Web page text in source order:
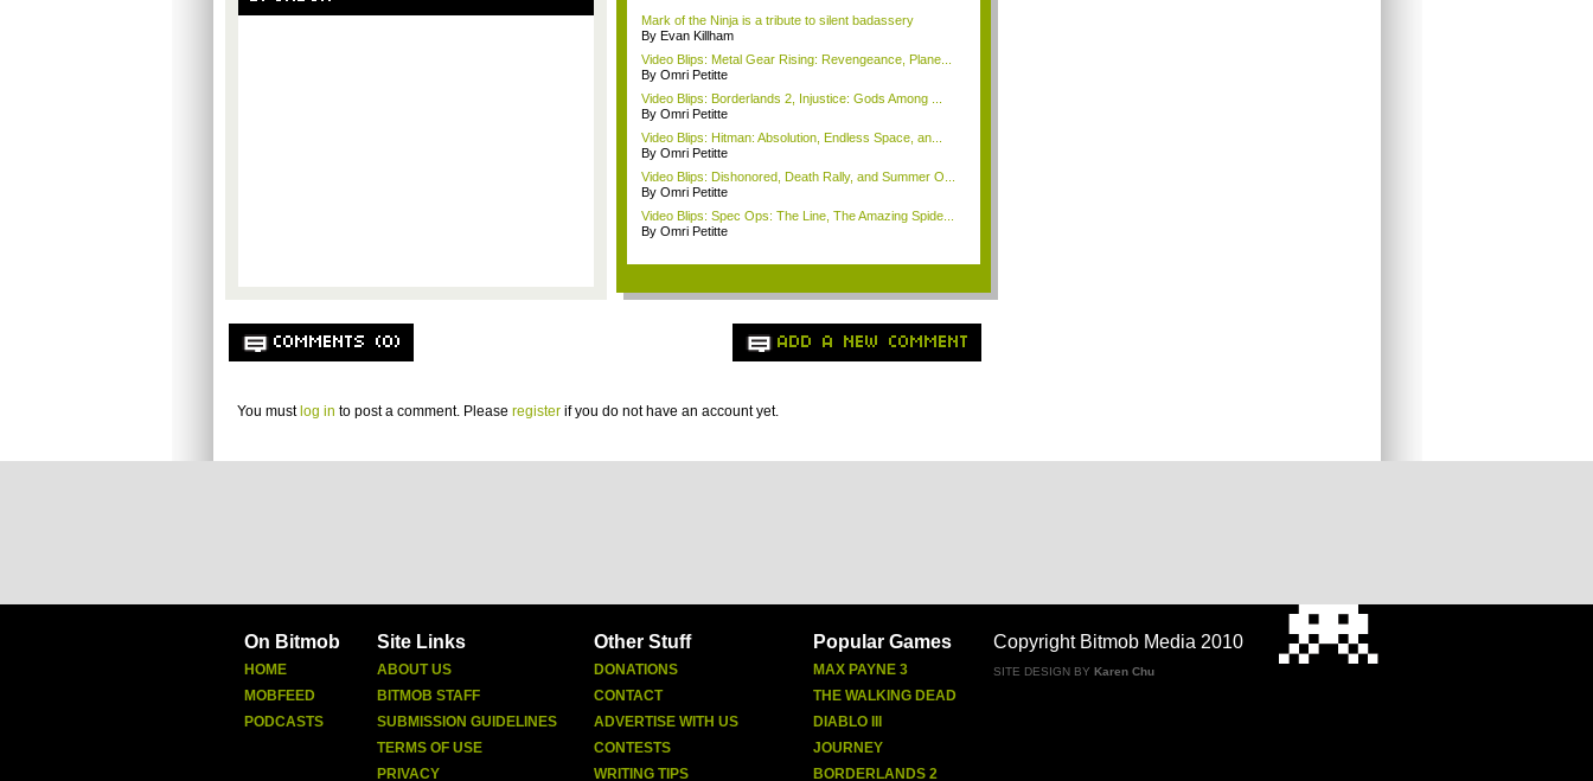
Mark of the Ninja is a tribute to silent badassery
By Evan Killham
Video Blips: Metal Gear Rising: Revengeance, Plane...
By Omri Petitte
Video Blips: Borderlands 2, Injustice: Gods Among ...
By Omri Petitte
Video Blips: Hitman: Absolution, Endless Space, an...
By Omri Petitte
Video Blips: Dishonored, Death Rally, and Summer O...
By Omri Petitte
Video Blips: Spec Ops: The Line, The Amazing Spide...
By Omri Petitte
COMMENTS (0) ADD A NEW COMMENT
You must log in to post a comment. Please registerif you do not have an account yet.
On Bitmob
HOME
MOBFEED
PODCASTS
Site Links
ABOUT US
BITMOB STAFF
SUBMISSION GUIDELINES
TERMS OF USE
PRIVACY
Other Stuff
DONATIONS
CONTACT
ADVERTISE WITH US
CONTESTS
WRITING TIPS
Popular Games
MAX PAYNE 3
THE WALKING DEAD
DIABLO III
JOURNEY
BORDERLANDS 2
Copyright Bitmob Media 2010
SITE DESIGN BY Karen Chu